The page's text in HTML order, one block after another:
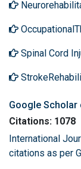
Spinal Cord
Google
Citations: 1078
International
citations as per